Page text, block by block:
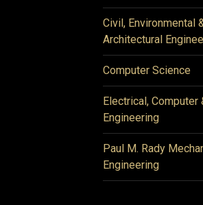
Civil, Environmental
Architectural
Computer Science
Electrical, Computer
Engineering
Paul M. Rady
Engineering